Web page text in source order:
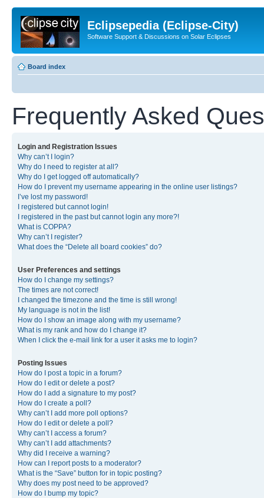
Eclipsepedia (Eclipse-City)
Software Support & Discussions on Solar Eclipses
Board index
Frequently Asked
Login and Registration Issues
Why can’t I login?
Why do I need to register at all?
Why do I get logged off automatically?
How do I prevent my username appearing in the online user listings?
I’ve lost my password!
I registered but cannot login!
I registered in the past but cannot login any more?!
What is COPPA?
Why can’t I register?
What does the “Delete all board cookies” do?
User Preferences and settings
How do I change my settings?
The times are not correct!
I changed the timezone and the time is still wrong!
My language is not in the list!
How do I show an image along with my username?
What is my rank and how do I change it?
When I click the e-mail link for a user it asks me to login?
Posting Issues
How do I post a topic in a forum?
How do I edit or delete a post?
How do I add a signature to my post?
How do I create a poll?
Why can’t I add more poll options?
How do I edit or delete a poll?
Why can’t I access a forum?
Why can’t I add attachments?
Why did I receive a warning?
How can I report posts to a moderator?
What is the “Save” button for in topic posting?
Why does my post need to be approved?
How do I bump my topic?